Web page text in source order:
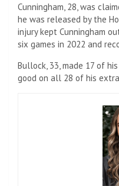
Cunningham, 28, was
he was released by the
injury kept Cunningham
six games in 2022 and
Bullock, 33, made 17 of
good on all 28 of his